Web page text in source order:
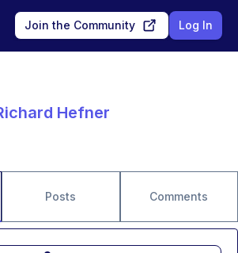
Join the Community Log In
Hefner
Posts Comments